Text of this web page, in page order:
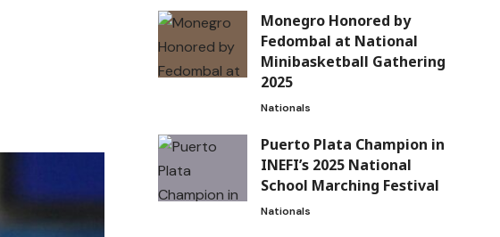
Monegro Honored by
Fedombal at National
Minibasketball Gathering
2025
Nationals
Puerto Plata Champion in
INEFI’s 2025 National
School Marching Festival
Nationals